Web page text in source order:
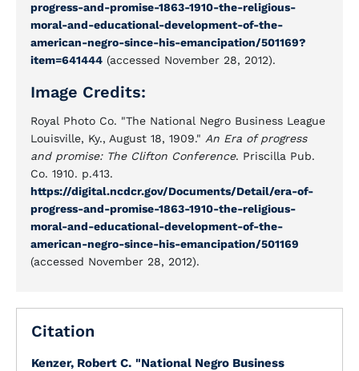
progress-and-promise-1863-1910-the-religious-
moral-and-educational-development-of-the-
american-negro-since-his-emancipation/501169?
item=641444 (accessed November 28, 2012).
Image Credits:
Royal Photo Co. "The National Negro Business League
Louisville, Ky., August 18, 1909." An Era of progress
and promise: The Clifton Conference. Priscilla Pub.
Co. 1910. p.413.
https://digital.ncdcr.gov/Documents/Detail/era-of-
progress-and-promise-1863-1910-the-religious-
moral-and-educational-development-of-the-
american-negro-since-his-emancipation/501169
(accessed November 28, 2012).
Citation
Kenzer, Robert C. "National Negro Business